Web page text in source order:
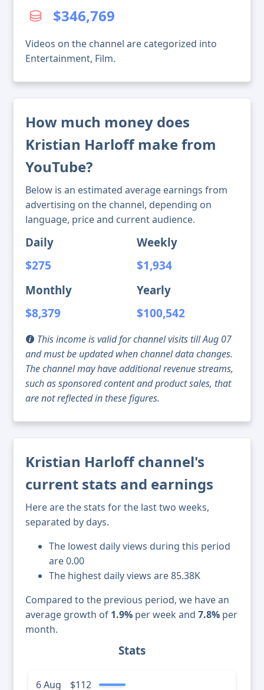
$346,769
Videos on the channel are categorized into
Entertainment, Film.
How much money does
Kristian Harloff make from
YouTube?
Below is an estimated average earnings from
advertising on the channel, depending on
language, price and current audience.
Daily
$275
Weekly
$1,934
Monthly
$8,379
Yearly
$100,542
This income is valid for channel visits till Aug 07
and must be updated when channel data changes.
The channel may have additional revenue streams,
such as sponsored content and product sales, that
are not reflected in these figures.
Kristian Harloff channel's
current stats and earnings
Here are the stats for the last two weeks,
separated by days.
The lowest daily views during this period
are 0.00
The highest daily views are 85.38K
Compared to the previous period, we have an
average growth of 1.9% per week and 7.8% per
month.
Stats
6 Aug $112